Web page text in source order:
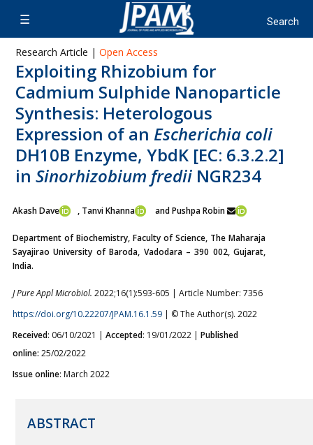
Research Article | Open Access
Exploiting Rhizobium for
Cadmium Sulphide Nanoparticle
Synthesis: Heterologous
Expression of an Escherichia coli
DH10B Enzyme, YbdK [EC: 6.3.2.2]
in Sinorhizobium fredii NGR234
Akash Dave , Tanvi Khanna and Pushpa Robin
Department of Biochemistry, Faculty of Science, The Maharaja
Sayajirao University of Baroda, Vadodara – 390 002, Gujarat,
India.
J Pure Appl Microbiol. 2022;16(1):593-605 | Article Number: 7356
https://doi.org/10.22207/JPAM.16.1.59 | © The Author(s). 2022
Received: 06/10/2021 | Accepted: 19/01/2022 | Published
online: 25/02/2022
Issue online: March 2022
ABSTRACT